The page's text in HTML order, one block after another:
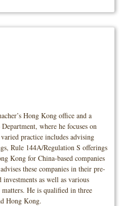
Hong Kong office and a
where he focuses on
practice includes advising
Rule 144A/Regulation S offerings
Kong for China-based companies
these companies in their pre-
as well as various
He is qualified in three
Hong Kong.